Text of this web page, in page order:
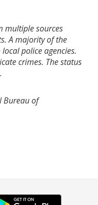
multiple sources
A majority of the
police agencies.
crimes. The status
Bureau of